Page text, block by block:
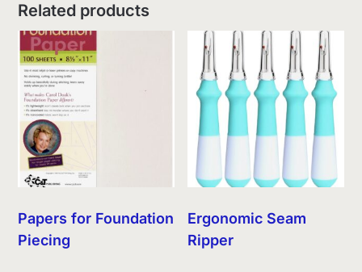
Related products
Papers for Foundation
Piecing
Ergonomic Seam
Ripper